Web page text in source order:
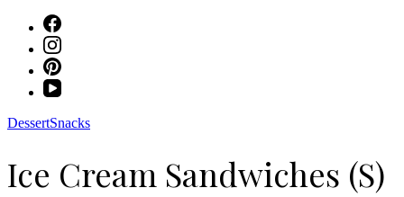
DessertSnacks
Ice Cream Sandwiches (S)